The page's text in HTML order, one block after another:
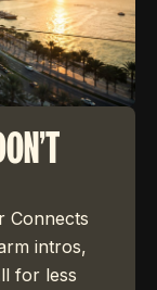
Connects
intros,
for less